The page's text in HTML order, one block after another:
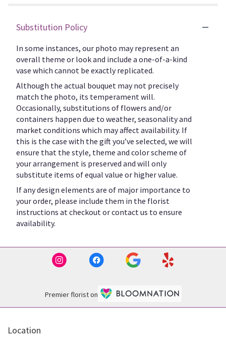
Substitution Policy
In some instances, our photo may represent an
overall theme or look and include a one-of-a-kind
vase which cannot be exactly replicated.
Although the actual bouquet may not precisely
match the photo, its temperament will.
Occasionally, substitutions of flowers and/or
containers happen due to weather, seasonality and
market conditions which may affect availability. If
this is the case with the gift you’ve selected, we will
ensure that the style, theme and color scheme of
your arrangement is preserved and will only
substitute items of equal value or higher value.
If any design elements are of major importance to
your order, please include them in the florist
instructions at checkout or contact us to ensure
availability.
Premier florist on
Location